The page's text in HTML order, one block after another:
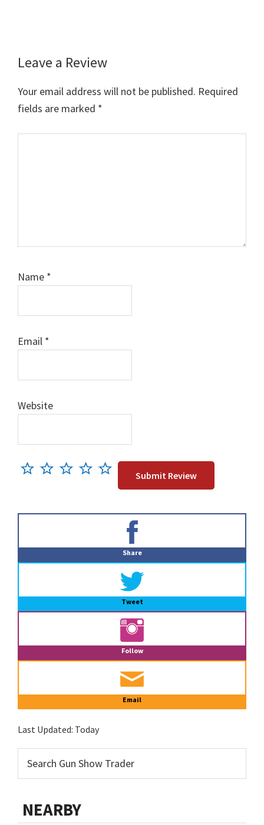
Reader
Interactions
Leave a Review
Your email address will not be published. Required
fields are marked *
Name *
Email *
Website
Share
Tweet
Follow
Email
Last Updated: Today
NEARBY